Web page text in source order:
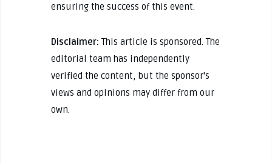
ensuring the success of this event.
Disclaimer: This article is sponsored. The
editorial team has independently
verified the content, but the sponsor's
views and opinions may differ from our
own.